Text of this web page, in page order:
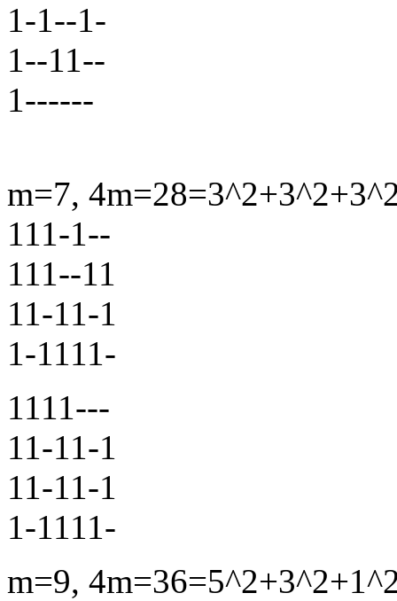
1-1--1-
1--11--
1------
m=7,
111-1--
111--11
11-11-1
1-1111-
1111---
11-11-1
11-11-1
1-1111-
m=9,